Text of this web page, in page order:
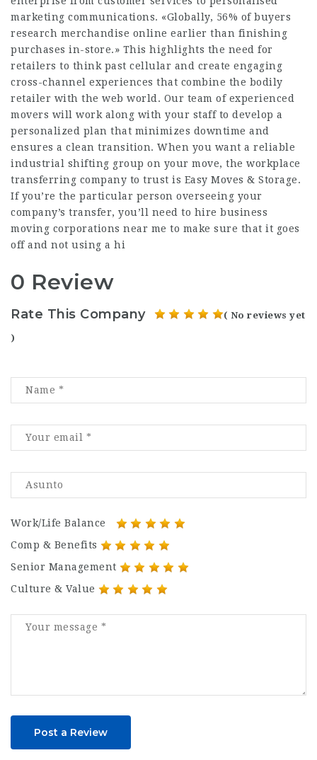
marketing communications. «Globally, 56% of buyers
research merchandise online earlier than finishing
purchases in-store.» This highlights the need for
retailers to think past cellular and create engaging
cross-channel experiences that combine the bodily
retailer with the web world. Our team of experienced
movers will work along with your staff to develop a
personalized plan that minimizes downtime and
ensures a clean transition. When you want a reliable
industrial shifting group on your move, the workplace
transferring company to trust is Easy Moves & Storage.
If you’re the particular person overseeing your
company’s transfer, you’ll need to hire business
moving corporations near me to make sure that it goes
off and not using a hi
0 Review
Rate This Company ( No reviews yet
)
Work/Life Balance
Comp & Benefits
Senior Management
Culture & Value
Post a Review